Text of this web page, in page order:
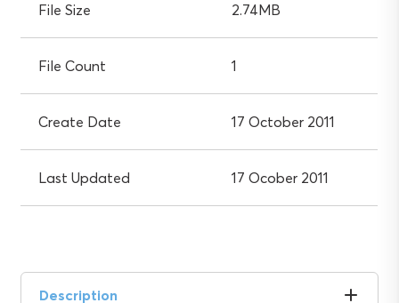
File Size 2.74MB
File Count 1
Create Date 17 October 2011
Last Updated 17 Ocober 2011
Description